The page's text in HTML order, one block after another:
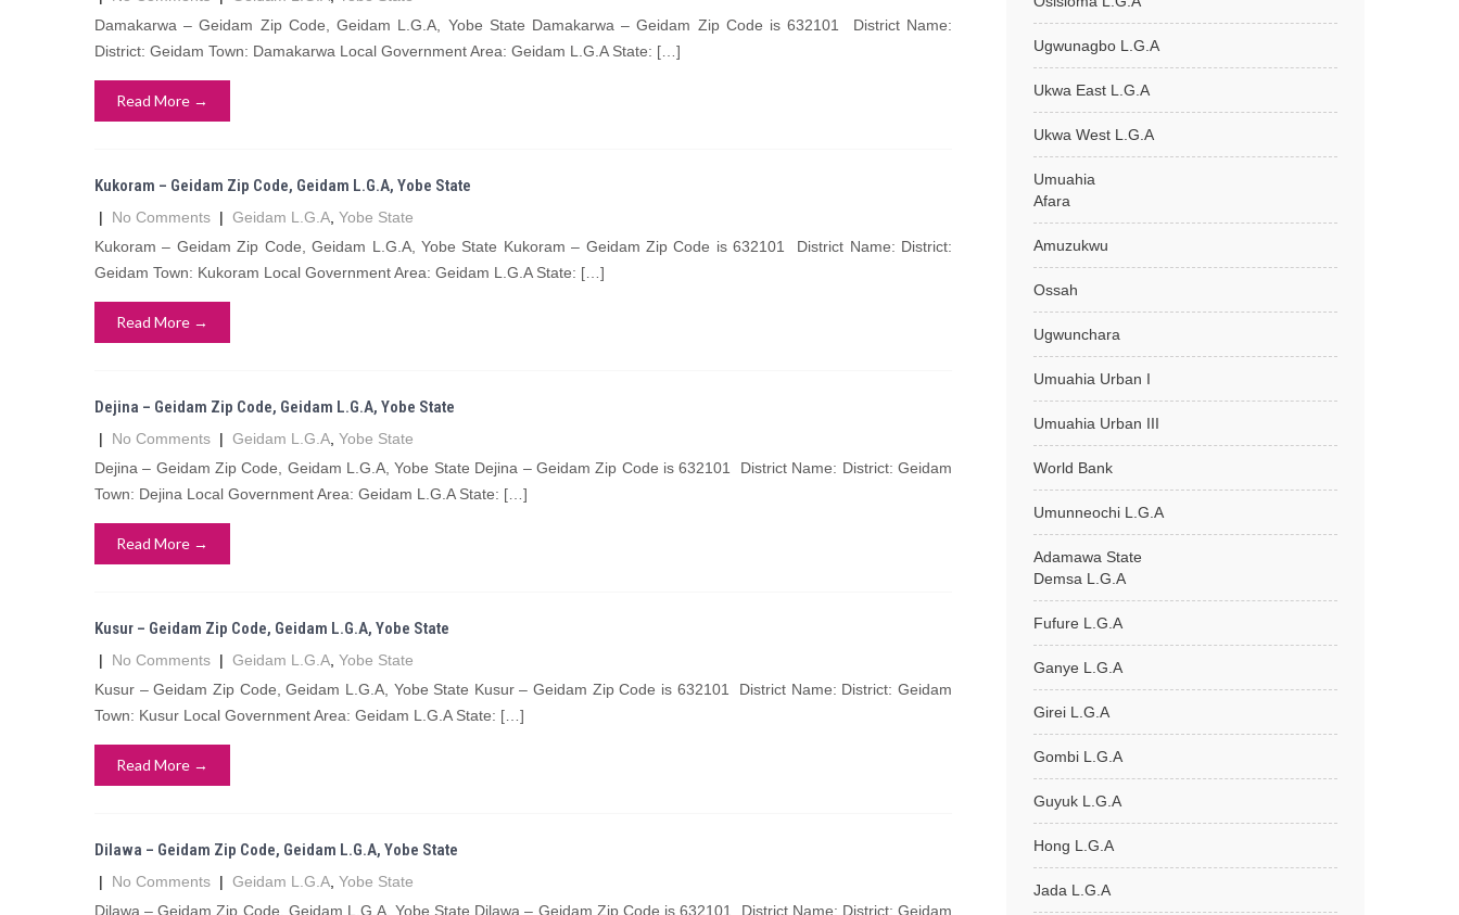
Damakarwa – Geidam Zip Code, Geidam L.G.A, Yobe State Damakarwa – Geidam Zip Code is 632101 District Name:
District: Geidam Town: Damakarwa Local Government Area: Geidam L.G.A State: […]
Read More →
Kukoram – Geidam Zip Code, Geidam L.G.A, Yobe State
| No Comments | Geidam L.G.A Yobe State
Kukoram – Geidam Zip Code, Geidam L.G.A, Yobe State Kukoram – Geidam Zip Code is 632101 District Name: District:
Geidam Town: Kukoram Local Government Area: Geidam L.G.A State: […]
Read More →
Dejina – Geidam Zip Code, Geidam L.G.A, Yobe State
| No Comments | Geidam L.G.A Yobe State
Dejina – Geidam Zip Code, Geidam L.G.A, Yobe State Dejina – Geidam Zip Code is 632101 District Name: District: Geidam
Town: Dejina Local Government Area: Geidam L.G.A State: […]
Read More →
Kusur – Geidam Zip Code, Geidam L.G.A, Yobe State
| No Comments | Geidam L.G.A Yobe State
Kusur – Geidam Zip Code, Geidam L.G.A, Yobe State Kusur – Geidam Zip Code is 632101 District Name: District: Geidam
Town: Kusur Local Government Area: Geidam L.G.A State: […]
Read More →
Dilawa – Geidam Zip Code, Geidam L.G.A, Yobe State
| No Comments | Geidam L.G.A Yobe State
Dilawa – Geidam Zip Code, Geidam L.G.A, Yobe State Dilawa – Geidam Zip Code is 632101 District Name: District: Geidam
Ugwunagbo L.G.A
Ukwa East L.G.A
Ukwa West L.G.A
Umuahia
Afara
Amuzukwu
Ossah
Ugwunchara
Umuahia Urban I
Umuahia Urban III
World Bank
Umunneochi L.G.A
Adamawa State
Demsa L.G.A
Fufure L.G.A
Ganye L.G.A
Girei L.G.A
Gombi L.G.A
Guyuk L.G.A
Hong L.G.A
Jada L.G.A